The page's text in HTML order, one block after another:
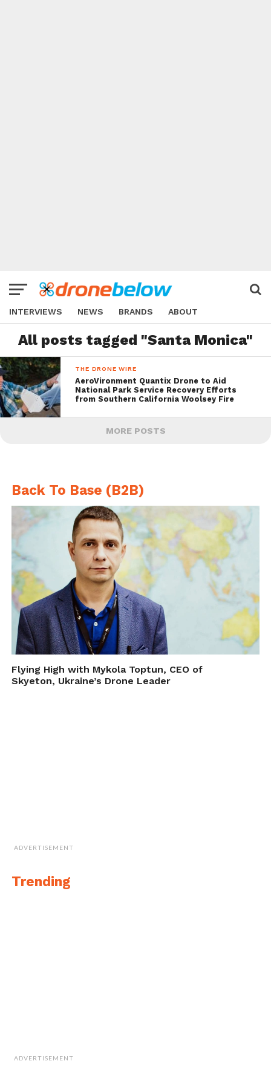
INTERVIEWS NEWS BRANDS ABOUT
All posts tagged "Santa Monica"
THE DRONE WIRE
AeroVironment Quantix Drone to Aid
National Park Service Recovery Efforts
from Southern California Woolsey Fire
MORE POSTS
Back To Base (B2B)
Flying High with Mykola Toptun, CEO of
Skyeton, Ukraine’s Drone Leader
ADVERTISEMENT
Trending
ADVERTISEMENT